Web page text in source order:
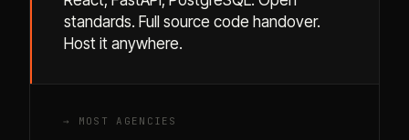
standards. Full source code handover.
Host it anywhere.
→ MOST AGENCIES